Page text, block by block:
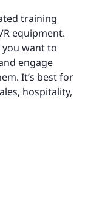
training
equipment.
want to
engage
It’s best for
hospitality,